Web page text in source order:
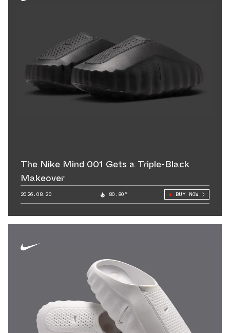
The Nike Mind 001 Gets a Triple-Black
Makeover
2026.08.20 80.80° BUY NOW